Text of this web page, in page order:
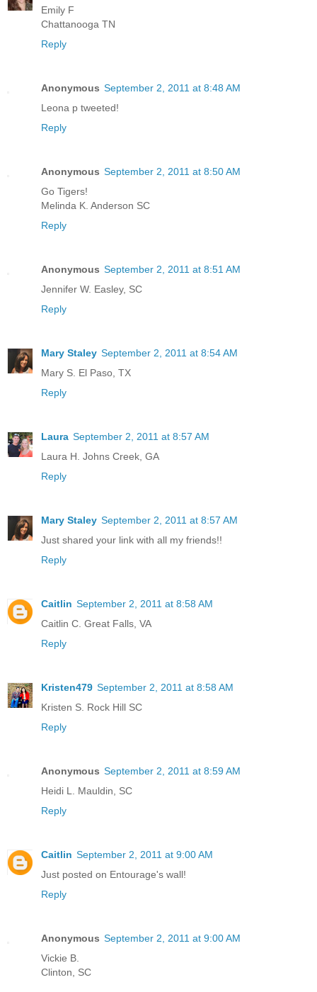
Emily F
Chattanooga TN
Reply
Anonymous September 2, 2011 at 8:48 AM
Leona p tweeted!
Reply
Anonymous September 2, 2011 at 8:50 AM
Go Tigers!
Melinda K. Anderson SC
Reply
Anonymous September 2, 2011 at 8:51 AM
Jennifer W. Easley, SC
Reply
Mary Staley September 2, 2011 at 8:54 AM
Mary S. El Paso, TX
Reply
Laura September 2, 2011 at 8:57 AM
Laura H. Johns Creek, GA
Reply
Mary Staley September 2, 2011 at 8:57 AM
Just shared your link with all my friends!!
Reply
Caitlin September 2, 2011 at 8:58 AM
Caitlin C. Great Falls, VA
Reply
Kristen479 September 2, 2011 at 8:58 AM
Kristen S. Rock Hill SC
Reply
Anonymous September 2, 2011 at 8:59 AM
Heidi L. Mauldin, SC
Reply
Caitlin September 2, 2011 at 9:00 AM
Just posted on Entourage's wall!
Reply
Anonymous September 2, 2011 at 9:00 AM
Vickie B.
Clinton, SC